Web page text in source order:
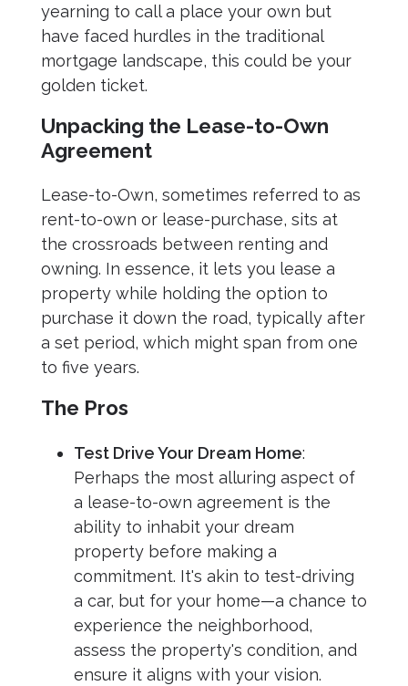
yearning to call a place your own but
have faced hurdles in the traditional
mortgage landscape, this could be your
golden ticket.
Unpacking the Lease-to-Own
Agreement
Lease-to-Own, sometimes referred to as
rent-to-own or lease-purchase, sits at
the crossroads between renting and
owning. In essence, it lets you lease a
property while holding the option to
purchase it down the road, typically after
a set period, which might span from one
to five years.
The Pros
Test Drive Your Dream Home:
Perhaps the most alluring aspect of
a lease-to-own agreement is the
ability to inhabit your dream
property before making a
commitment. It's akin to test-driving
a car, but for your home—a chance to
experience the neighborhood,
assess the property's condition, and
ensure it aligns with your vision.